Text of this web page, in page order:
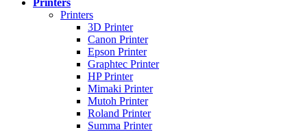
Printers
Printers
3D Printer
Canon Printer
Epson Printer
Graphtec Printer
HP Printer
Mimaki Printer
Mutoh Printer
Roland Printer
Summa Printer